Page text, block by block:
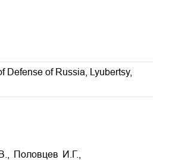
Defense of Russia, Lyubertsy,
Половцев И.Г.,